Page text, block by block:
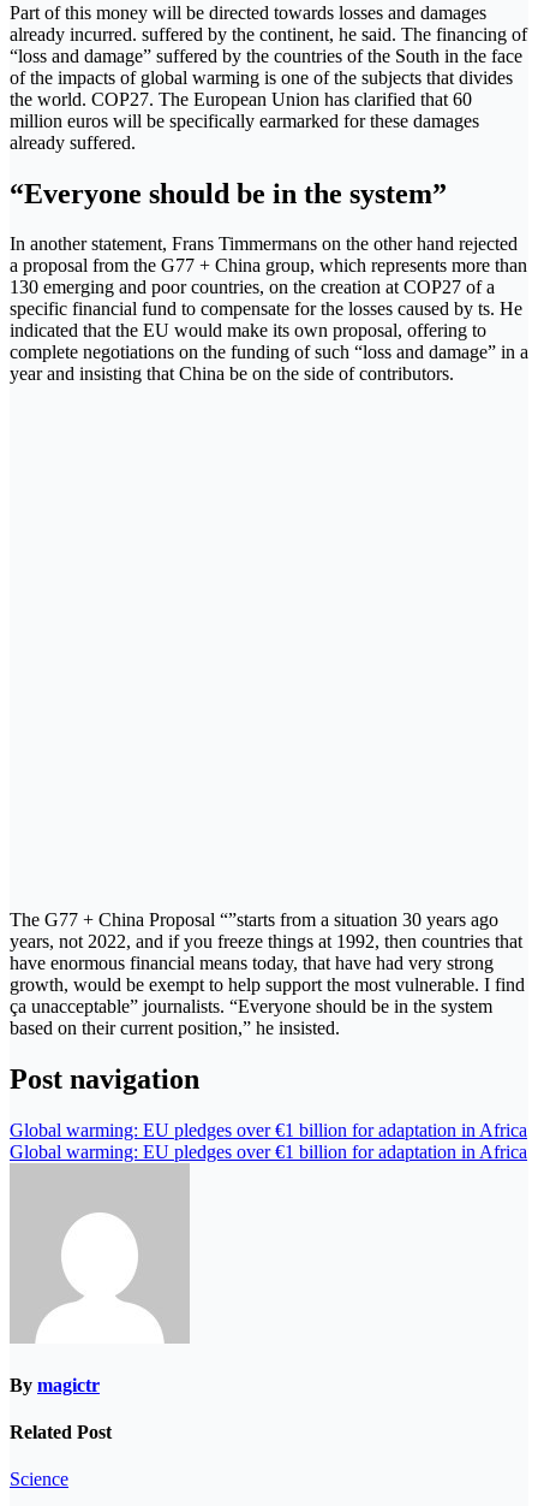
Part of this money will be directed towards losses and damages
already incurred. suffered by the continent, he said. The financing of
“loss and damage” suffered by the countries of the South in the face
of the impacts of global warming is one of the subjects that divides
the world. COP27. The European Union has clarified that 60
million euros will be specifically earmarked for these damages
already suffered.
“Everyone should be in the system”
In another statement, Frans Timmermans on the other hand rejected
a proposal from the G77 + China group, which represents more than
130 emerging and poor countries, on the creation at COP27 of a
specific financial fund to compensate for the losses caused by ts. He
indicated that the EU would make its own proposal, offering to
complete negotiations on the funding of such “loss and damage” in a
year and insisting that China be on the side of contributors.
The G77 + China Proposal “”starts from a situation 30 years ago
years, not 2022, and if you freeze things at 1992, then countries that
have enormous financial means today, that have had very strong
growth, would be exempt to help support the most vulnerable. I find
ça unacceptable” journalists. “Everyone should be in the system
based on their current position,” he insisted.
Post navigation
Global warming: EU pledges over €1 billion for adaptation in Africa
Global warming: EU pledges over €1 billion for adaptation in Africa
By magictr
Related Post
Science